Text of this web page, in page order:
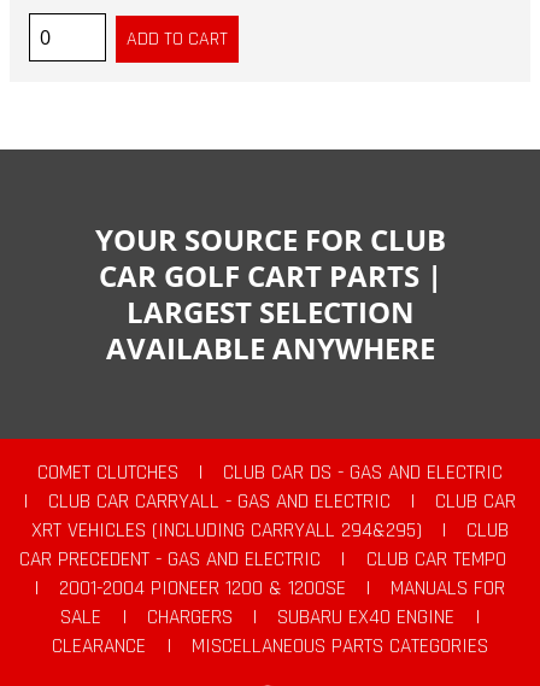
YOUR SOURCE FOR CLUB
CAR GOLF CART PARTS |
LARGEST SELECTION
AVAILABLE ANYWHERE
COMET CLUTCHES |
CLUB CAR DS - GAS AND ELECTRIC
|
CLUB CAR CARRYALL - GAS AND ELECTRIC |
CLUB CAR
XRT VEHICLES (INCLUDING CARRYALL 294&295)
|
CLUB
CAR PRECEDENT - GAS AND ELECTRIC
|
CLUB CAR TEMPO
|
2001-2004 PIONEER 1200 & 1200SE |
MANUALS FOR
SALE
| CHARGERS | SUBARU EX40 ENGINE
|
CLEARANCE
|
MISCELLANEOUS PARTS CATEGORIES